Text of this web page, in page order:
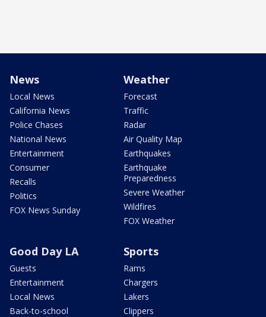
News
Local News
California News
Police Chases
National News
Entertainment
Consumer
Recalls
Politics
FOX News Sunday
Weather
Forecast
Traffic
Radar
Air Quality Map
Earthquakes
Earthquake
Preparedness
Severe Weather
Wildfires
FOX Weather
Good Day LA
Guests
Entertainment
Local News
Back-to-school
Sports
Rams
Chargers
Lakers
Clippers